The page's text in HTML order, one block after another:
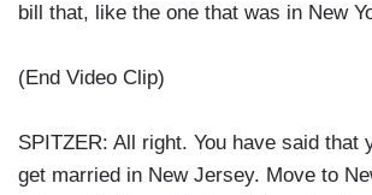
bill that, like the one that was in New
(End Video Clip)
SPITZER: All right. You have said that
get married in New Jersey. Move to